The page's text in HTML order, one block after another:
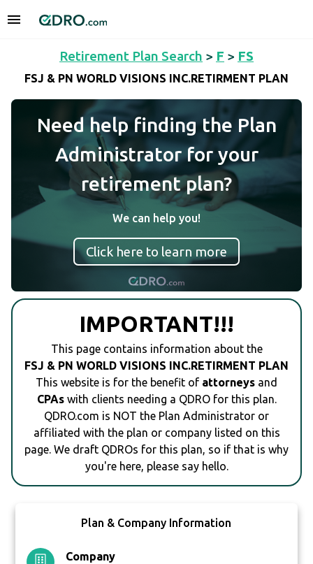
Retirement Plan Search > F > FS
FSJ & PN WORLD VISIONS INC.RETIRMENT PLAN
Need help finding the Plan
Administrator for your
retirement plan?
We can help you!
Click here to learn more
IMPORTANT!!!
This page contains information about the
FSJ & PN WORLD VISIONS INC.RETIRMENT PLAN
This website is for the benefit of attorneys and
CPAswith clients needing a QDRO for this plan.
QDRO.com is NOT the Plan Administrator or
affiliated with the plan or company listed on this
page. We draft QDROs for this plan, so if that is why
you're here, please say hello.
Plan & Company Information
Company